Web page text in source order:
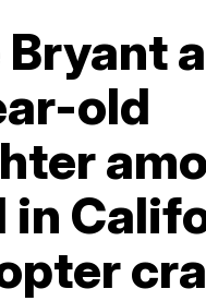
Bryant
old
in